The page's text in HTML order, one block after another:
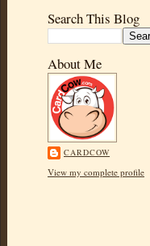
Search This Blog
About Me
CARDCOW
View my complete profile